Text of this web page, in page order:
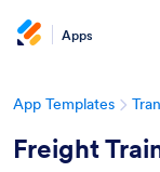
Apps
App Templates
Freight